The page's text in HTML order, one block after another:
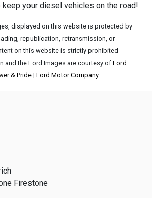
your diesel vehicles on the road!
displayed on this website is protected by
republication, retransmission, or
on this website is strictly prohibited
and the Ford Images are courtesy of Ford
& Pride | Ford Motor Company